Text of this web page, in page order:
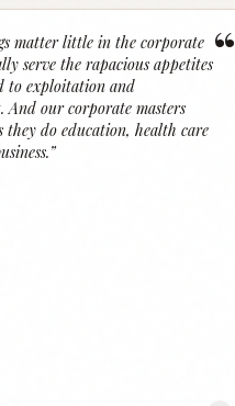
“
matter little in the corporate
serve the rapacious appetites
to exploitation and
And our corporate masters
do education, health care
”